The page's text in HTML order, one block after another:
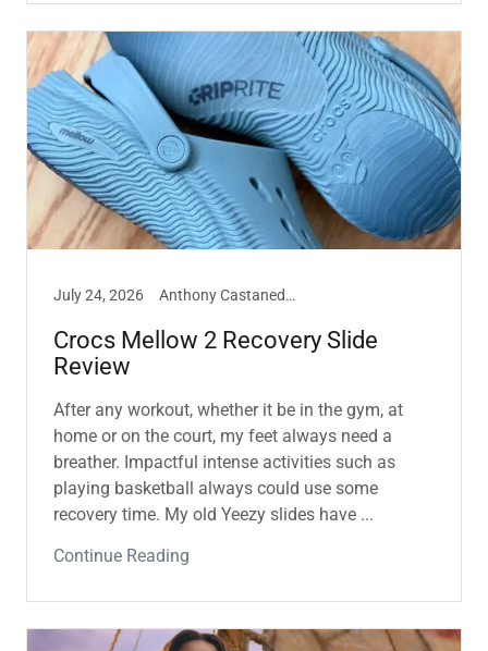
July 24, 2026 Anthony Castaneda, Crocs, Sneakers
Crocs Mellow 2 Recovery Slide
Review
After any workout, whether it be in the gym, at
home or on the court, my feet always need a
breather. Impactful intense activities such as
playing basketball always could use some
recovery time. My old Yeezy slides have ...
Continue Reading